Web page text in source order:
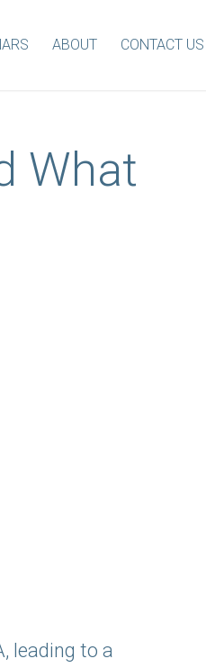
ABOUT CONTACT US
What
leading to a